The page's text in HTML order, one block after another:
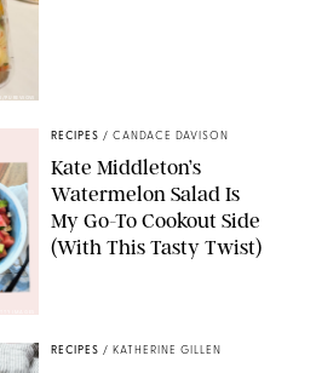
PUREWOW
RECIPES / CANDACE DAVISON
Kate Middleton’s
Watermelon Salad Is
My Go-To Cookout Side
(With This Tasty Twist)
RECIPES / KATHERINE GILLEN